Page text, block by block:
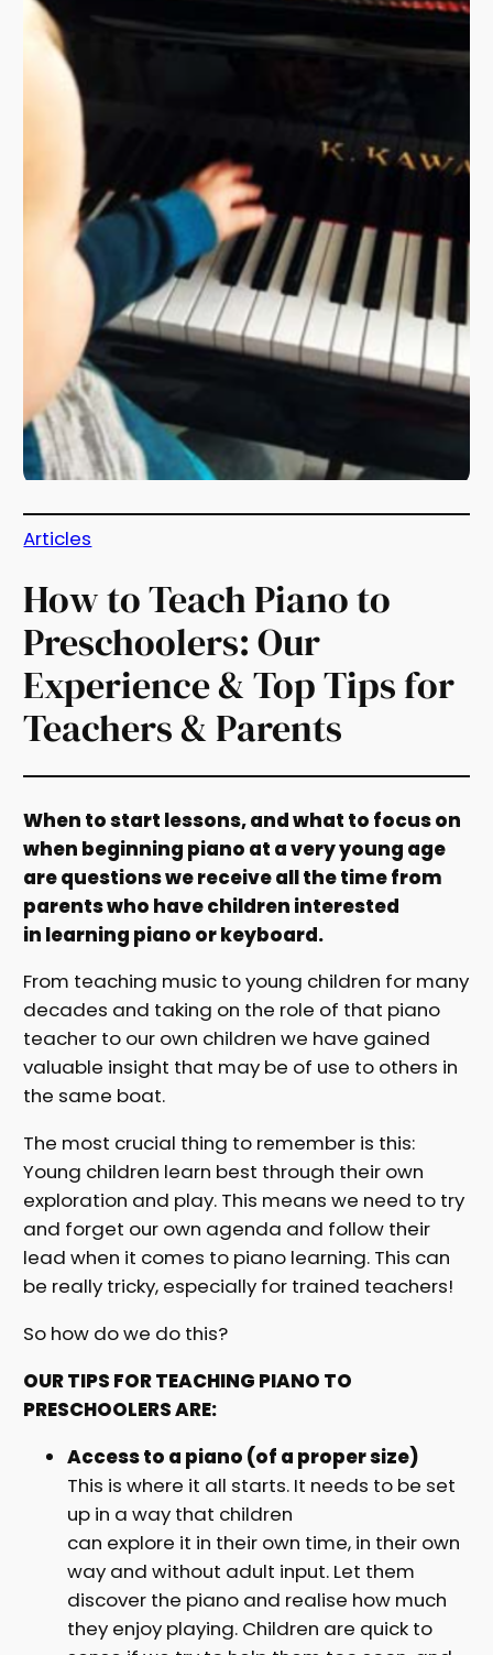
Articles
How to Teach Piano to
Preschoolers: Our
Experience & Top Tips for
Teachers & Parents
When to start lessons, and what to focus on
when beginning piano at a very young age
are questions we receive all the time from
parents who have children interested
in learning piano or keyboard.
From teaching music to young children for many
decades and taking on the role of that piano
teacher to our own children we have gained
valuable insight that may be of use to others in
the same boat.
The most crucial thing to remember is this:
Young children learn best through their own
exploration and play. This means we need to try
and forget our own agenda and follow their
lead when it comes to piano learning. This can
be really tricky, especially for trained teachers!
So how do we do this?
OUR TIPS FOR TEACHING PIANO TO
PRESCHOOLERS ARE:
Access to a piano (of a proper size)
This is where it all starts. It needs to be set
up in a way that children
can explore it in their own time, in their own
way and without adult input. Let them
discover the piano and realise how much
they enjoy playing. Children are quick to